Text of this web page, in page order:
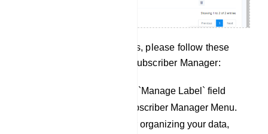
To effectively manage labels, please follow these
steps within the Telegram Subscriber Manager:
Begin by accessing the `Manage Label` field
within the Telegram Subscriber Manager Menu.
To create new labels for organizing your data,